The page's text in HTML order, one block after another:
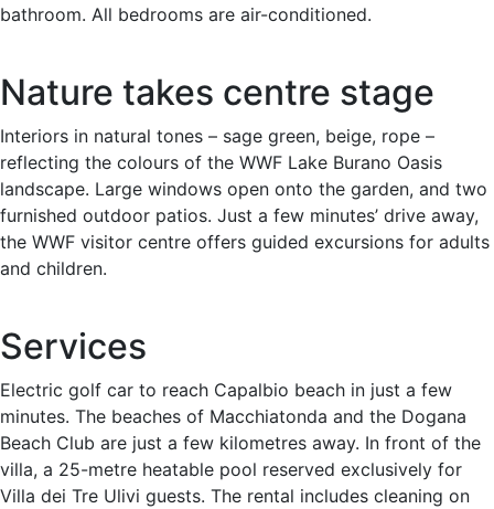
bathroom. All bedrooms are air-conditioned.
Nature takes centre stage
Interiors in natural tones – sage green, beige, rope –
reflecting the colours of the WWF Lake Burano Oasis
landscape. Large windows open onto the garden, and two
furnished outdoor patios. Just a few minutes’ drive away,
the WWF visitor centre offers guided excursions for adults
and children.
Services
Electric golf car to reach Capalbio beach in just a few
minutes. The beaches of Macchiatonda and the Dogana
Beach Club are just a few kilometres away. In front of the
villa, a 25-metre heatable pool reserved exclusively for
Villa dei Tre Ulivi guests. The rental includes cleaning on